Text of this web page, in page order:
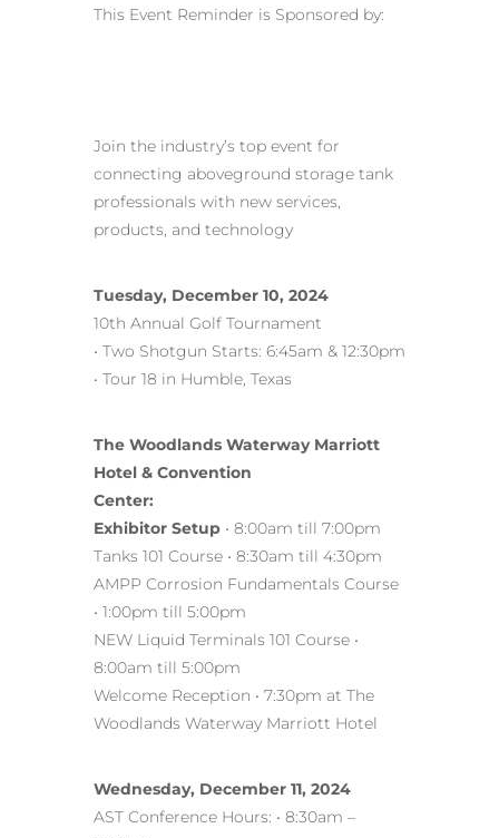
This Event Reminder is Sponsored by:
Join the industry’s top event for
connecting aboveground storage tank
professionals with new services,
products, and technology
Tuesday, December 10, 2024
10th Annual Golf Tournament
• Two Shotgun Starts: 6:45am & 12:30pm
• Tour 18 in Humble, Texas
The Woodlands Waterway Marriott
Hotel & Convention
Center:
Exhibitor Setup • 8:00am till 7:00pm
Tanks 101 Course • 8:30am till 4:30pm
AMPP Corrosion Fundamentals Course
• 1:00pm till 5:00pm
NEW Liquid Terminals 101 Course •
8:00am till 5:00pm
Welcome Reception • 7:30pm at The
Woodlands Waterway Marriott Hotel
Wednesday, December 11, 2024
AST Conference Hours: • 8:30am –